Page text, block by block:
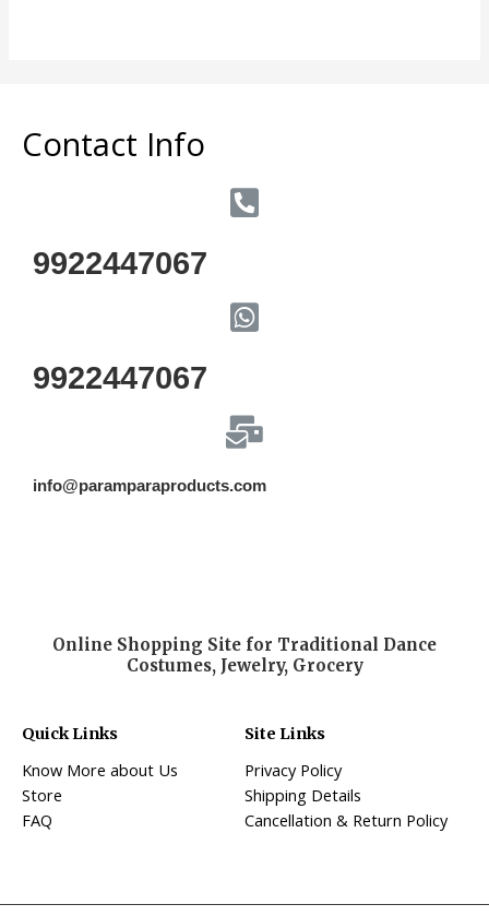
Contact Info
9922447067
9922447067
info@paramparaproducts.com
Online Shopping Site for Traditional Dance
Costumes, Jewelry, Grocery
Quick Links
Know More about Us
Store
FAQ
Site Links
Privacy Policy
Shipping Details
Cancellation & Return Policy